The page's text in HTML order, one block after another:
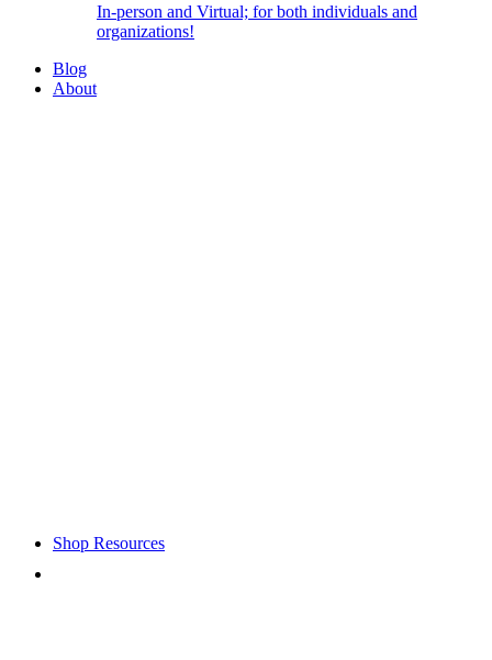
In-person and Virtual; for both individuals and
organizations!
Blog
About
Shop Resources